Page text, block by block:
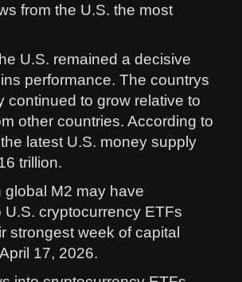
from the U.S. the most
U.S. remained a decisive
performance. The countrys
continued to grow relative to
other countries. According to
latest U.S. money supply
trillion.
global M2 may have
U.S. cryptocurrency ETFs
strongest week of capital
17, 2026.